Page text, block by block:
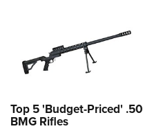
Top 5 'Budget-Priced' .50
BMG Rifles